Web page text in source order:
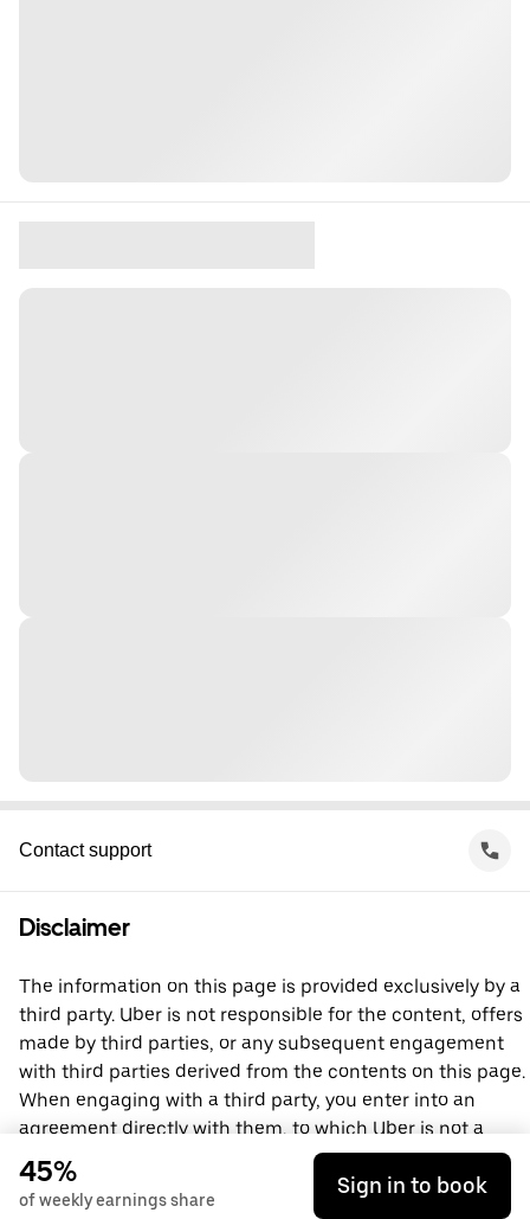
Contact support
Disclaimer
The information on this page is provided exclusively by a
third party. Uber is not responsible for the content, offers
made by third parties, or any subsequent engagement
with third parties derived from the contents on this page.
When engaging with a third party, you enter into an
agreement directly with them, to which Uber is not a
party. For questions, please contact the third party
directly.
45%
of weekly earnings share
Sign in to book